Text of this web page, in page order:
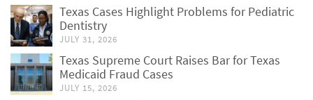
Texas Cases Highlight Problems for Pediatric
Dentistry
JULY 31, 2026
Texas Supreme Court Raises Bar for Texas
Medicaid Fraud Cases
JULY 15, 2026